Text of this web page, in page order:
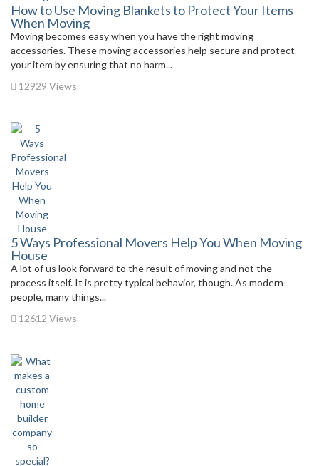
How to Use Moving Blankets to Protect Your Items
When Moving
Moving becomes easy when you have the right moving
accessories. These moving accessories help secure and protect
your item by ensuring that no harm...
12929 Views
5 Ways Professional Movers Help You When Moving
House
A lot of us look forward to the result of moving and not the
process itself. It is pretty typical behavior, though. As modern
people, many things...
12612 Views